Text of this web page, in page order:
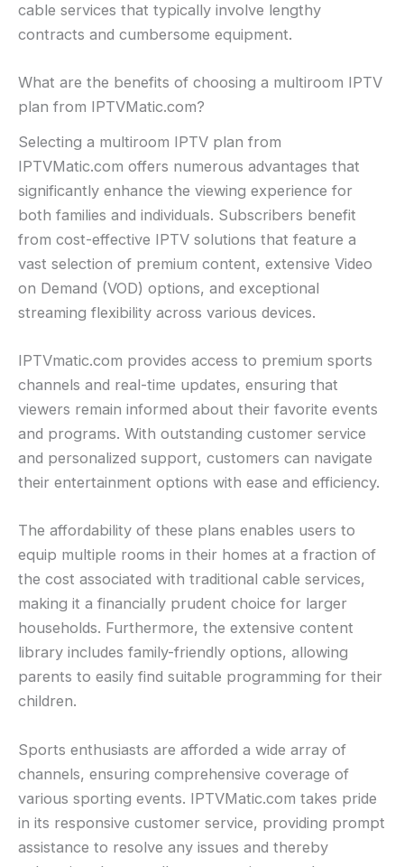
cable services that typically involve lengthy
contracts and cumbersome equipment.
What are the benefits of choosing a multiroom IPTV
plan from IPTVMatic.com?
Selecting a multiroom IPTV plan from
IPTVMatic.com offers numerous advantages that
significantly enhance the viewing experience for
both families and individuals. Subscribers benefit
from cost-effective IPTV solutions that feature a
vast selection of premium content, extensive Video
on Demand (VOD) options, and exceptional
streaming flexibility across various devices.
IPTVmatic.com provides access to premium sports
channels and real-time updates, ensuring that
viewers remain informed about their favorite events
and programs. With outstanding customer service
and personalized support, customers can navigate
their entertainment options with ease and efficiency.
The affordability of these plans enables users to
equip multiple rooms in their homes at a fraction of
the cost associated with traditional cable services,
making it a financially prudent choice for larger
households. Furthermore, the extensive content
library includes family-friendly options, allowing
parents to easily find suitable programming for their
children.
Sports enthusiasts are afforded a wide array of
channels, ensuring comprehensive coverage of
various sporting events. IPTVMatic.com takes pride
in its responsive customer service, providing prompt
assistance to resolve any issues and thereby